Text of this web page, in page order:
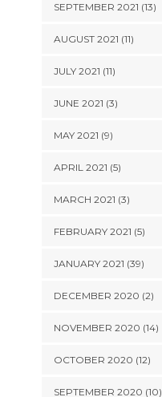
SEPTEMBER 2021 (13)
AUGUST 2021 (11)
JULY 2021 (11)
JUNE 2021 (3)
MAY 2021 (9)
APRIL 2021 (5)
MARCH 2021 (3)
FEBRUARY 2021 (5)
JANUARY 2021 (39)
DECEMBER 2020 (2)
NOVEMBER 2020 (14)
OCTOBER 2020 (12)
SEPTEMBER 2020 (10)